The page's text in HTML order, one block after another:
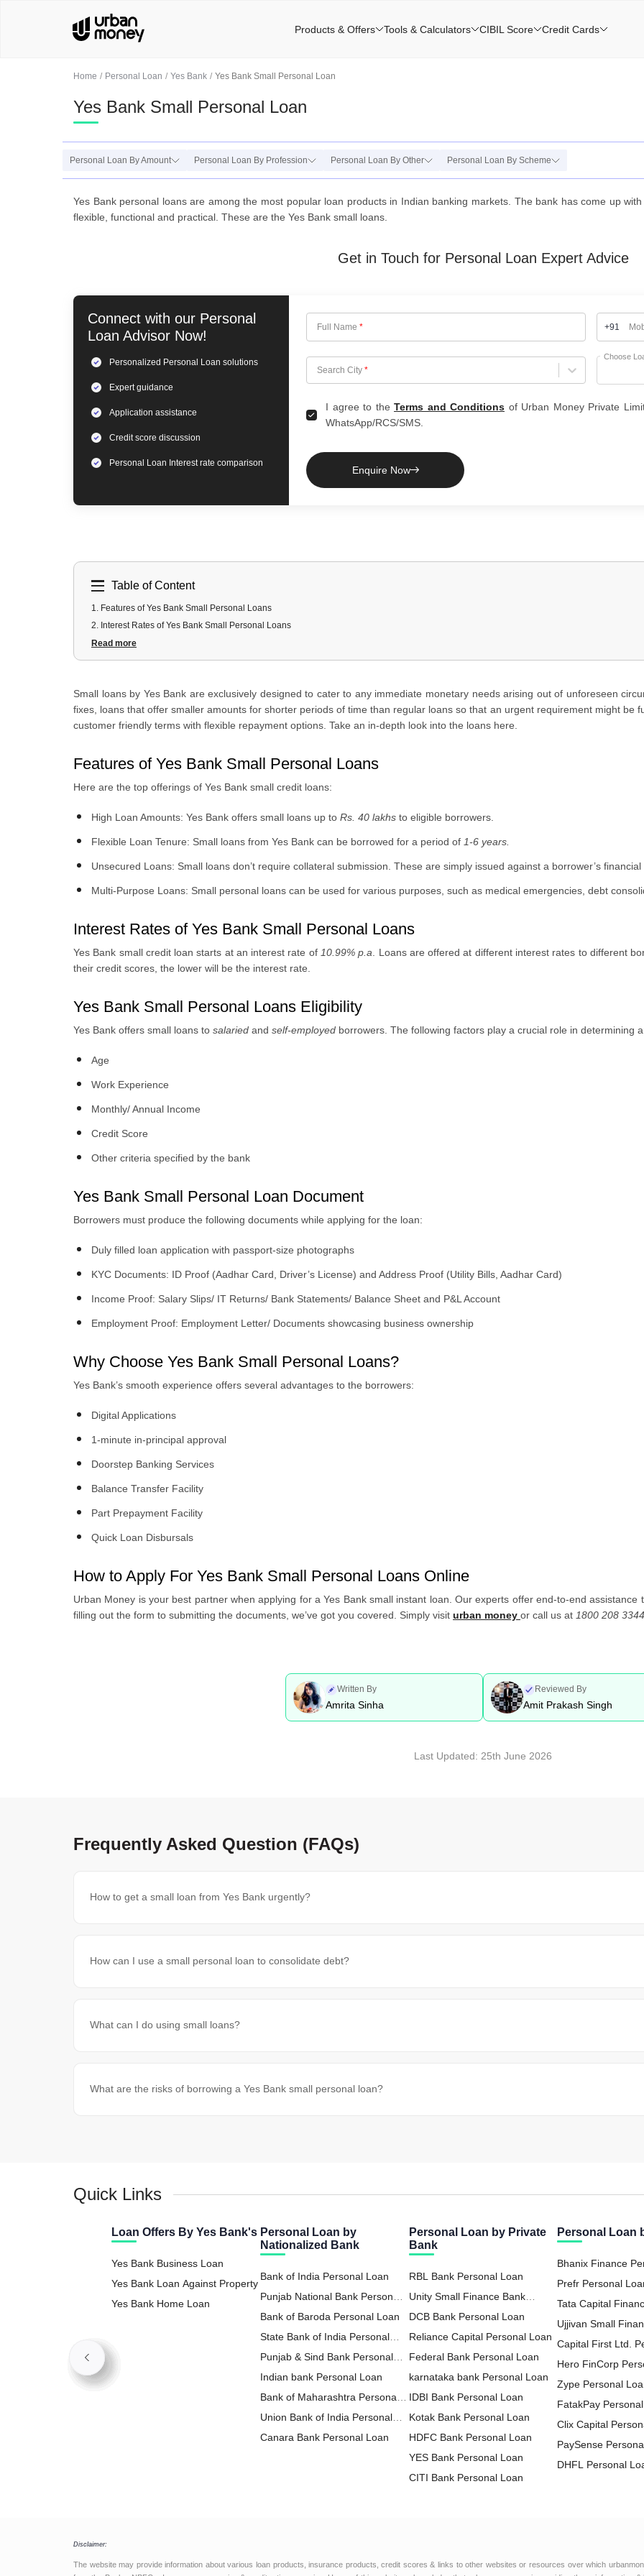
Home Personal Loan Yes Bank Yes Bank Small Personal Loan
Yes Bank Small Personal Loan
Personal Loan By Amount Personal Loan By Profession Personal Loan By Other Personal Loan By Scheme
Yes Bank personal loans are among the most popular loan products in Indian banking markets. The bank has come up
flexible, functional and practical. These are the Yes Bank small loans.
Get in Touch for Personal Loan Expert Advice
Connect with our Personal
Loan Advisor Now!
Personalized Personal Loan solutions
Expertguidance
Application assistance
Credit score discussion
Personal Loan Interest rate comparison
Full Name * +91
Search City *
Choose City
Choose
I agree to the Terms and Conditions of Urban Money Private
WhatsApp/RCS/SMS.
Enquire Now
Table of Content
1. Features of Yes Bank Small Personal Loans
2. Interest Rates of Yes Bank Small Personal Loans
3.Yes Bank Small Personal Loans Eligibility
4.Yes Bank Small Personal Loan Document
6
How to Apply For Yes Bank Small Personal Loans Online
Read more
Small loans by Yes Bank are exclusively designed to cater to any immediate monetary needs arising out of unforeseen
fixes, loans that offer smaller amounts for shorter periods of time than regular loans so that an urgent requirement might be
customer friendly terms with flexible repayment options. Take an in-depth look into the loans here.
Features of Yes Bank Small Personal Loans
Here are the top offerings of Yes Bank small credit loans:
High Loan Amounts: Yes Bank offers small loans up to Rs. 40 lakhs to eligible borrowers.
Flexible Loan Tenure: Small loans from Yes Bank can be borrowed for a period of 1-6 years.
Unsecured Loans: Small loans don’t require collateral submission. These are simply issued against a borrower’s financial
Multi-Purpose Loans: Small personal loans can be used for various purposes, such as medical emergencies, debt
Interest Rates of Yes Bank Small Personal Loans
Yes Bank small credit loan starts at an interest rate of 10.99% p.a . Loans are offered at different interest rates to different
their credit scores, the lower will be the interest rate.
Yes Bank Small Personal Loans Eligibility
Yes Bank offers small loans to salaried and self-employed borrowers. The following factors play a crucial role in determining
Age
Work Experience
Monthly/ Annual Income
Credit Score
Other criteria specified by the bank
Yes Bank Small Personal Loan Document
Borrowers must produce the following documents while applying for the loan:
Duly filled loan application with passport-size photographs
KYC Documents: ID Proof (Aadhar Card, Driver’s License) and Address Proof (Utility Bills, Aadhar Card)
Income Proof: Salary Slips/ IT Returns/ Bank Statements/ Balance Sheet and P&L Account
Employment Proof: Employment Letter/ Documents showcasing business ownership
Why Choose Yes Bank Small Personal Loans?
Yes Bank’s smooth experience offers several advantages to the borrowers:
Digital Applications
1-minute in-principal approval
Doorstep Banking Services
Balance Transfer Facility
Part Prepayment Facility
Quick Loan Disbursals
How to Apply For Yes Bank Small Personal Loans Online
Urban Money is your best partner when applying for a Yes Bank small instant loan. Our experts offer end-to-end
filling out the form to submitting the documents, we’ve got you covered. Simply visit urban money or call us at 1800 208
Written By
Amrita Sinha
Reviewed By
Amit Prakash Singh
Last Updated: 25th June 2026
Frequently Asked Question (FAQs)
How to get a small loan from Yes Bank urgently?
How can I use a small personal loan to consolidate debt?
What can I do using small loans?
What are the risks of borrowing a Yes Bank small personal loan?
Quick Links
Loan Offers By Yes Bank's
Yes Bank Business Loan
Yes Bank Loan Against Property
Yes Bank Home Loan
Personal Loan by
Nationalized Bank
Bank of India Personal Loan
Punjab National Bank Personal
Loan
Bank of Baroda Personal Loan
State Bank of India Personal
Loan
Punjab & Sind Bank Personal
Loan
Indian bank Personal Loan
Bank of Maharashtra Personal
Loan
Union Bank of India Personal
Loan
Canara Bank Personal Loan
Personal Loan by Private
Bank
RBL Bank Personal Loan
Unity Small Finance Bank
Personal Loan
DCB Bank Personal Loan
Reliance Capital Personal Loan
Federal Bank Personal Loan
karnataka bank Personal Loan
IDBI Bank Personal Loan
Kotak Bank Personal Loan
HDFC Bank Personal Loan
YES Bank Personal Loan
CITI Bank Personal Loan
Personal Loan
Bhanix Finance
Prefr Personal
Tata Capital
LTD Personal
Ujjivan Small
Personal Loan
Capital First Ltd.
Hero FinCorp
Zype Personal
FatakPay
Clix Capital
PaySense
DHFL Personal
Personal Loan
Muthoot Finance
Products & Offers Tools & Calculators CIBIL Score Credit Cards
Disclaimer:
The website may provide information about various loan products, insurance products, credit scores & links to other websites or resources over which